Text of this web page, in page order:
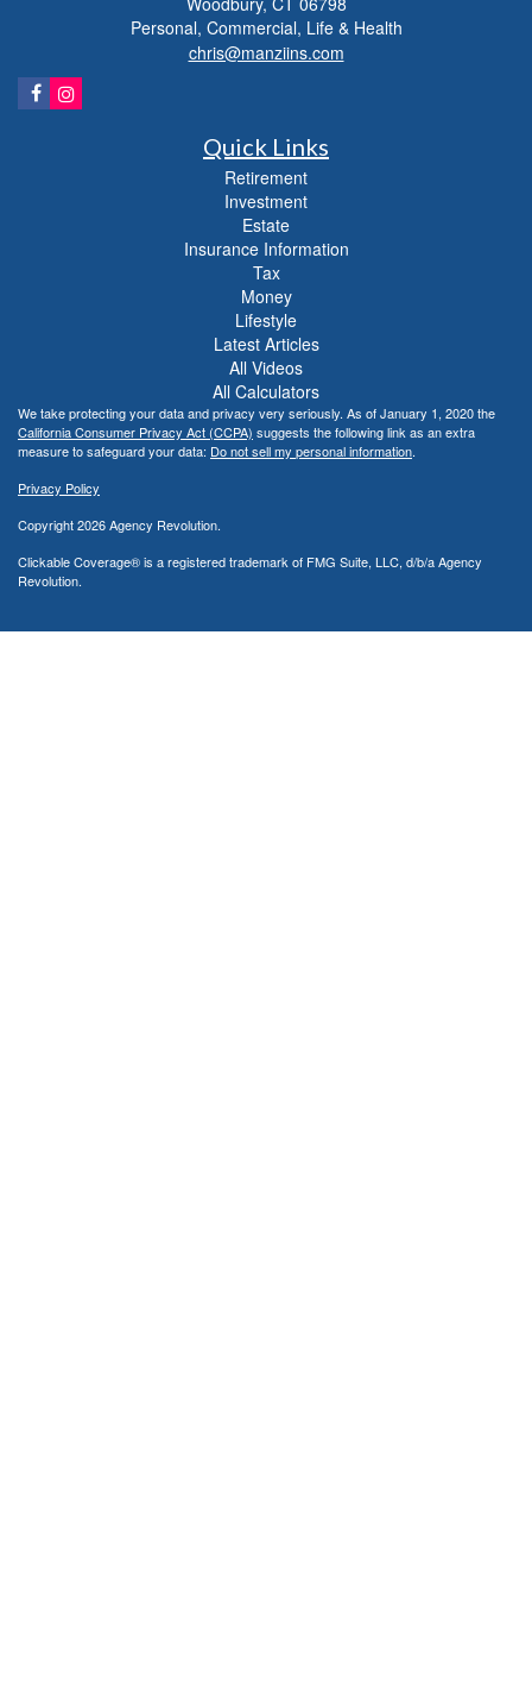
Personal, Commercial, Life & Health
chris@manziins.com
Quick Links
Retirement
Investment
Estate
Insurance Information
Tax
Money
Lifestyle
Latest Articles
All Videos
All Calculators
We take protecting your data and privacy very seriously. As of January 1, 2020 the
California Consumer Privacy Act (CCPA) suggests the following link as an extra
measure to safeguard your data: Do not sell my personal information.
Privacy Policy
Copyright 2026 Agency Revolution.
Clickable Coverage® is a registered trademark of FMG Suite, LLC, d/b/a Agency
Revolution.